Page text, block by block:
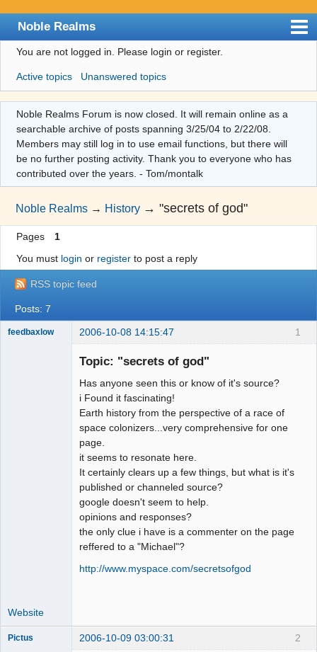
Noble Realms
Index
User list
Search
Register
Login
You are not logged in. Please login or register.
Active topics Unanswered topics
Noble Realms Forum is now closed. It will remain online as a
searchable archive of posts spanning 3/25/04 to 2/22/08.
Members may still log in to use email functions, but there will
be no further posting activity. Thank you to everyone who has
contributed over the years. - Tom/montalk
Noble Realms → History →"secrets of god"
Pages
1
You must login or registerto post a reply
RSS topic feed
Posts: 7
1
feedbaxlow 2006-10-08 14:15:47
Topic: "secrets of god"
Has anyone seen this or know of it's source?
i Found it fascinating!
Earth history from the perspective of a race of
space colonizers...very comprehensive for one
page.
it seems to resonate here.
It certainly clears up a few things, but what is it's
published or channeled source?
google doesn't seem to help.
opinions and responses?
the only clue i have is a commenter on the page
reffered to a "Michael"?
http://www.myspace.com/secretsofgod
Website
2
Pictus 2006-10-09 03:00:31